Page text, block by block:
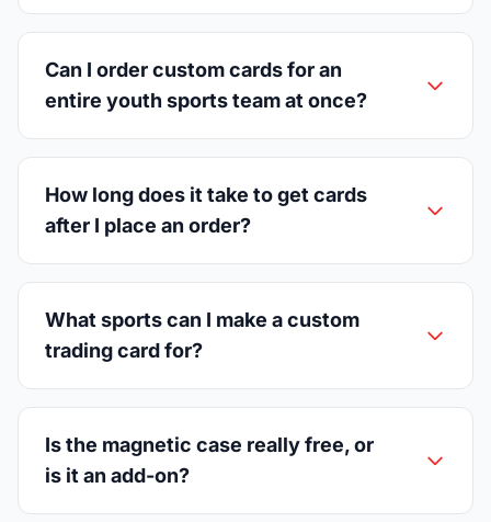
Can I order custom cards for an
entire youth sports team at once?
How long does it take to get cards
after I place an order?
What sports can I make a custom
trading card for?
Is the magnetic case really free, or
is it an add-on?